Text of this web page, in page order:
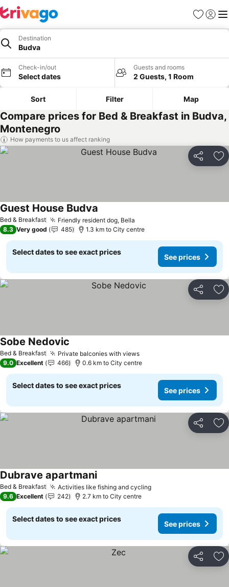
Favorites
Sign in
Destination
Budva
Check-in/out
Select dates
Guests and rooms
2 Guests, 1 Room
Sort Filter Map
Compare prices for Bed & Breakfast in Budva,
Montenegro
How payments to us affect ranking
Share
Bed & Breakfast Friendly resident dog, Bella
Guest House Budva
8.3 Very good 485 1.3 km to City centre
Select dates to see exact prices
See prices
Share
Bed & Breakfast Private balconies with viewsSee prices
Sobe Nedovic
9.0 Excellent 466 0.6 km to City centre
Select dates to see exact prices
See prices
Share
Bed & Breakfast Activities like fishing and cyclingSee prices
Dubrave apartmaniSee prices
9.6 Excellent 242 2.7 km to City centre
Select dates to see exact prices
See prices
Share